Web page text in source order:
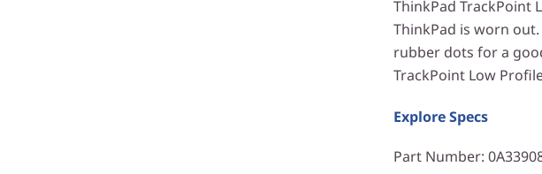
ThinkPad TrackPoint
ThinkPad is worn
rubber dots for a
TrackPoint Low
Explore Specs
Part Number: